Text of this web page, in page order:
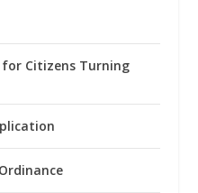
Citizens Turning